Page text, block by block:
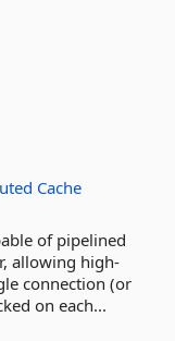
Cache
of pipelined
allowing high-
connection (or
on each...